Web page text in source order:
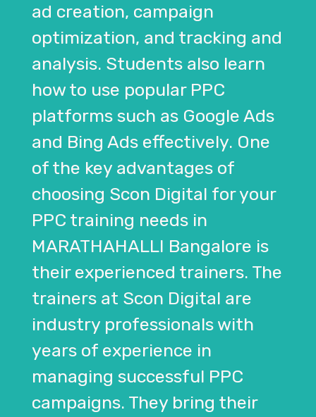
ad creation, campaign
optimization, and tracking and
analysis. Students also learn
how to use popular PPC
platforms such as Google Ads
and Bing Ads effectively. One
of the key advantages of
choosing Scon Digital for your
PPC training needs in
MARATHAHALLI Bangalore is
their experienced trainers. The
trainers at Scon Digital are
industry professionals with
years of experience in
managing successful PPC
campaigns. They bring their